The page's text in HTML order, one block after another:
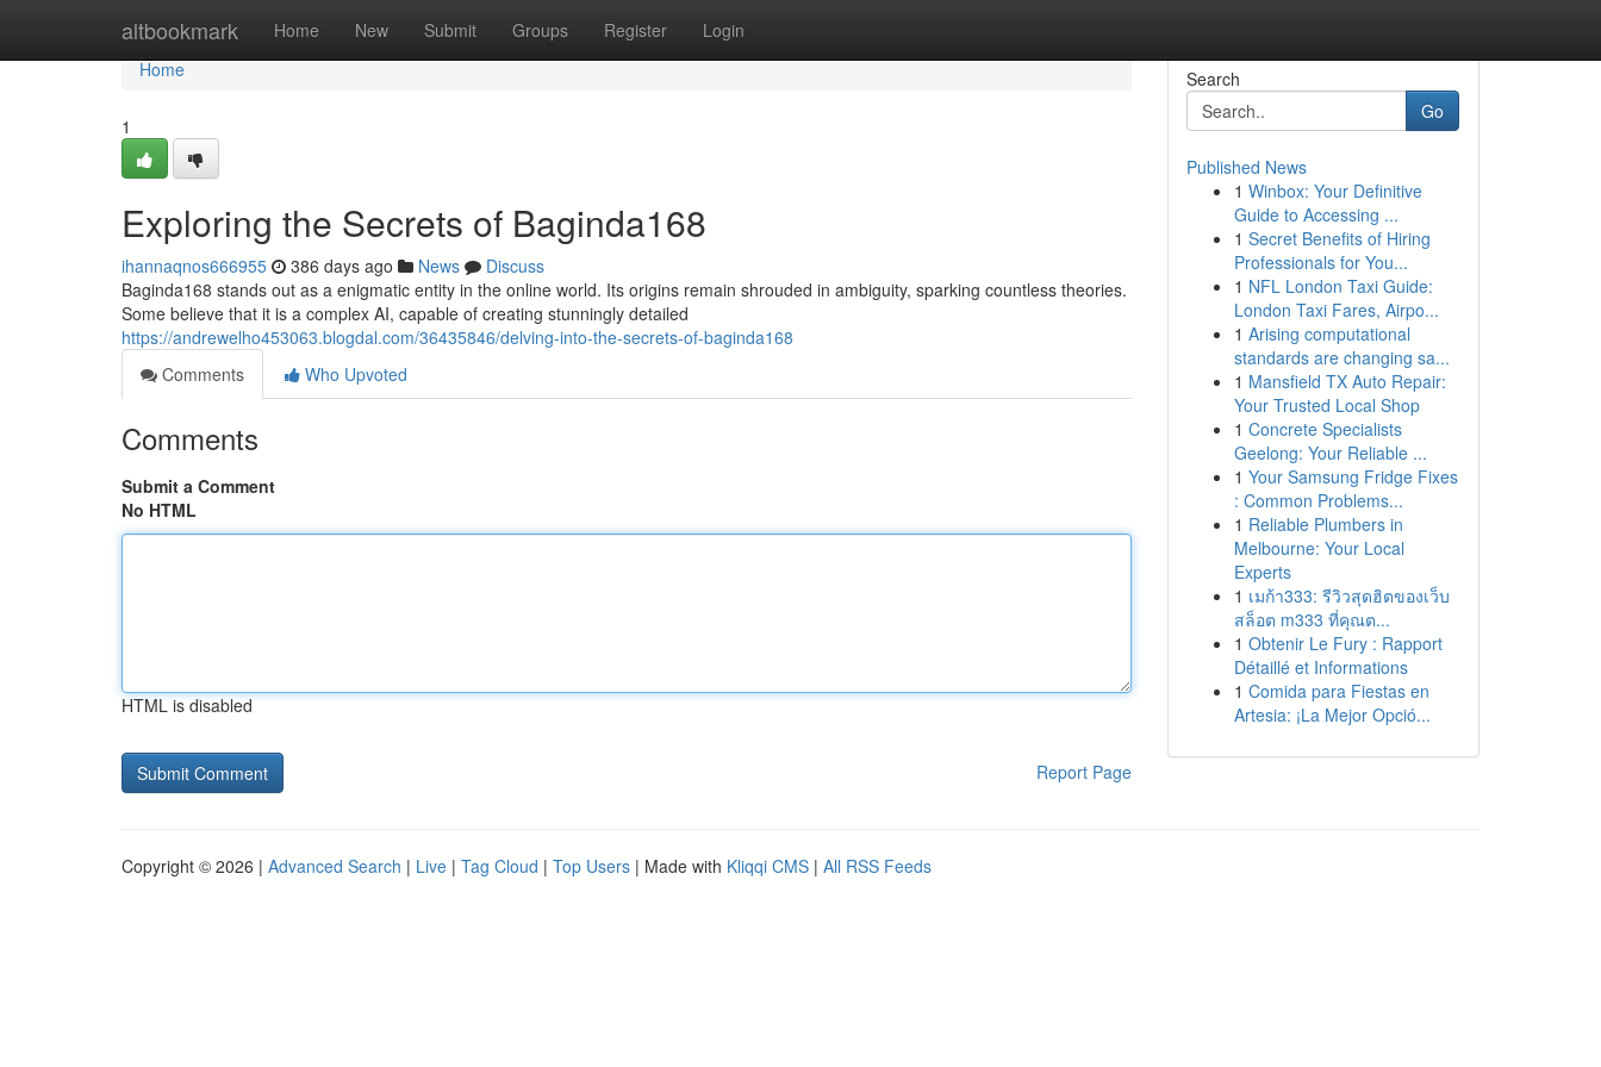
altbookmark Home New Submit Groups Register Login
Home
Home
1
Exploring the Secrets of Baginda168
ihannaqnos666955 386 days ago News
Discuss
Baginda168 stands out as a enigmatic entity in the online world. Its origins remain shrouded in ambiguity, sparking countless theories.
Some believe that it is a complex AI, capable of creating stunningly detailed
https://andrewelho453063.blogdal.com/36435846/delving-into-the-secrets-of-baginda168
Comments
Who Upvoted
Comments
Submit a Comment
No HTML
HTML is disabled
Report Page
Search
Go
Published News
1 Winbox: Your Definitive
Guide to Accessing ...
1 Secret Benefits of Hiring
Professionals for You...
1 NFL London Taxi Guide:
London Taxi Fares, Airpo...
1 Arising computational
standards are changing sa...
1 Mansfield TX Auto Repair:
Your Trusted Local Shop
1 Concrete Specialists
Geelong: Your Reliable ...
1 Your Samsung Fridge Fixes
: Common Problems...
1 Reliable Plumbers in
Melbourne: Your Local
Experts
1 เมก้า333: รีวิวสุดฮิตของเว็บ
สล็อต m333 ที่คุณต...
1 Obtenir Le Fury : Rapport
Détaillé et Informations
1 Comida para Fiestas en
Artesia: ¡La Mejor Opció...
Copyright © 2026 | Advanced Search | Live | Tag Cloud | Top Users | Made with Kliqqi CMS | All RSS Feeds